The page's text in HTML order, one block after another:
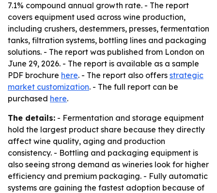
7.1% compound annual growth rate. - The report
covers equipment used across wine production,
including crushers, destemmers, presses, fermentation
tanks, filtration systems, bottling lines and packaging
solutions. - The report was published from London on
June 29, 2026. - The report is available as a sample
PDF brochure here. - The report also offers strategic
market customization. - The full report can be
purchased here.
The details: - Fermentation and storage equipment
hold the largest product share because they directly
affect wine quality, aging and production
consistency. - Bottling and packaging equipment is
also seeing strong demand as wineries look for higher
efficiency and premium packaging. - Fully automatic
systems are gaining the fastest adoption because of